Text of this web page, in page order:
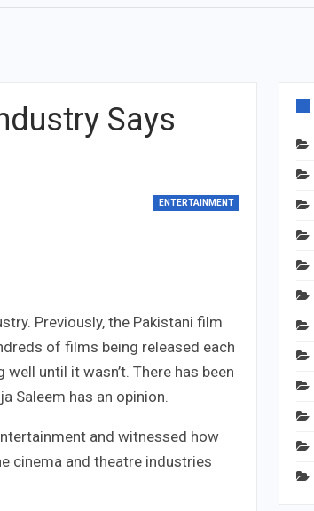
Says
ENTERTAINMENT
Previously, the Pakistani film
of films being released each
until it wasn’t. There has been
Saleem has an opinion.
and witnessed how
cinema and theatre industries